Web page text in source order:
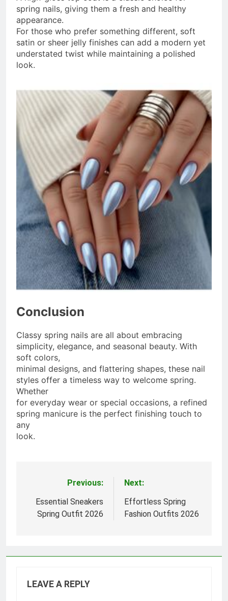
spring nails, giving them a fresh and healthy
appearance.
For those who prefer something different, soft
satin or sheer jelly finishes can add a modern yet
understated twist while maintaining a polished
look.
Conclusion
Classy spring nails are all about embracing
simplicity, elegance, and seasonal beauty. With
soft colors,
minimal designs, and flattering shapes, these nail
styles offer a timeless way to welcome spring.
Whether
for everyday wear or special occasions, a refined
spring manicure is the perfect finishing touch to
any
look.
navigation
Previous:
Essential Sneakers
Spring Outfit 2026
Next:
Effortless Spring
Fashion Outfits 2026
LEAVE A REPLY